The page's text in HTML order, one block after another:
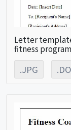
Letter
fitness
.JPG